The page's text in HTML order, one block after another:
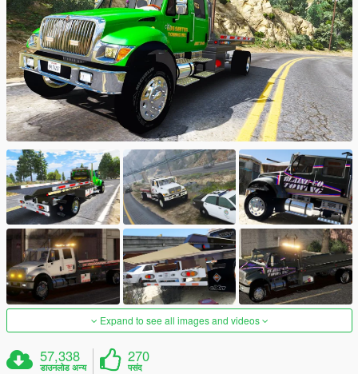
Expand to see all images and videos
57,338
डाउनलोड अन्य
270
पसंद